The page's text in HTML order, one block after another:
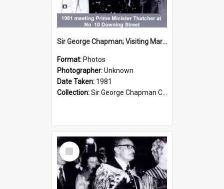
Sir George Chapman; Visiting Margaret Thatcher; 1981
Format: Photos
Photographer:Unknown
Date Taken: 1981
Collection:Sir George Chapman Collection
Select
Item